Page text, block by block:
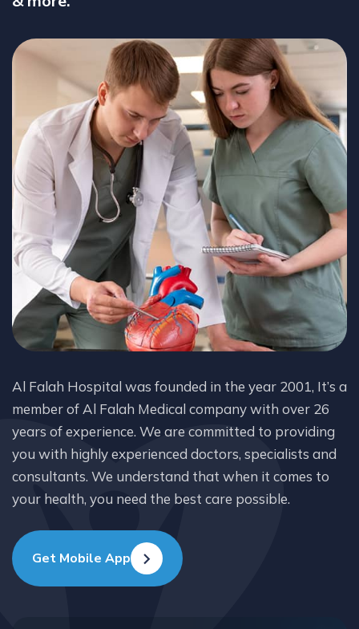
Al Falah Hospital was founded in the year 2001, It’s a
member of Al Falah Medical company with over 26
years of experience. We are committed to providing
you with highly experienced doctors, specialists and
consultants. We understand that when it comes to
your health, you need the best care possible.
Get Mobile App